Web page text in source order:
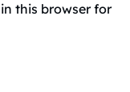
this browser for